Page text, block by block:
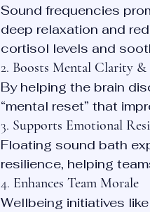
Sound frequencies
deep relaxation and
cortisol levels and
2. Boosts Mental Clarity
By helping the brain
“mental reset” that
3. Supports Emotional
Floating sound bath
resilience, helping
4. Enhances Team Morale
Wellbeing initiatives